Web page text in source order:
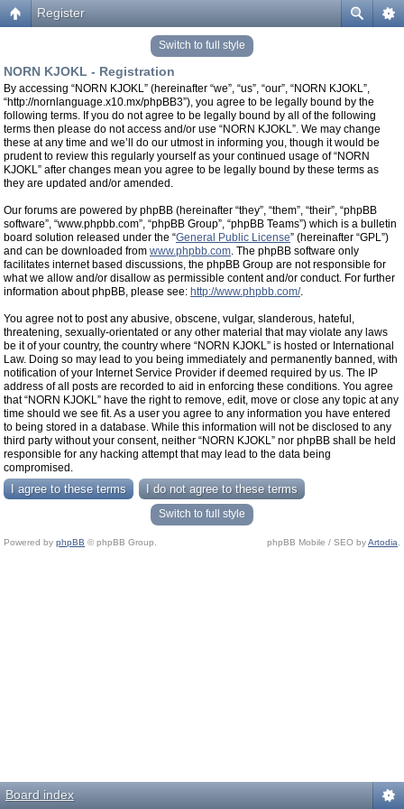
Register
Switch to full style
NORN KJOKL - Registration
By accessing “NORN KJOKL” (hereinafter “we”, “us”, “our”, “NORN KJOKL”,
“http://nornlanguage.x10.mx/phpBB3”), you agree to be legally bound by the
following terms. If you do not agree to be legally bound by all of the following
terms then please do not access and/or use “NORN KJOKL”. We may change
these at any time and we’ll do our utmost in informing you, though it would be
prudent to review this regularly yourself as your continued usage of “NORN
KJOKL” after changes mean you agree to be legally bound by these terms as
they are updated and/or amended.
Our forums are powered by phpBB (hereinafter “they”, “them”, “their”, “phpBB
software”, “www.phpbb.com”, “phpBB Group”, “phpBB Teams”) which is a bulletin
board solution released under the “General Public License” (hereinafter “GPL”)
and can be downloaded from www.phpbb.com. The phpBB software only
facilitates internet based discussions, the phpBB Group are not responsible for
what we allow and/or disallow as permissible content and/or conduct. For further
information about phpBB, please see: http://www.phpbb.com/.
You agree not to post any abusive, obscene, vulgar, slanderous, hateful,
threatening, sexually-orientated or any other material that may violate any laws
be it of your country, the country where “NORN KJOKL” is hosted or International
Law. Doing so may lead to you being immediately and permanently banned, with
notification of your Internet Service Provider if deemed required by us. The IP
address of all posts are recorded to aid in enforcing these conditions. You agree
that “NORN KJOKL” have the right to remove, edit, move or close any topic at any
time should we see fit. As a user you agree to any information you have entered
to being stored in a database. While this information will not be disclosed to any
third party without your consent, neither “NORN KJOKL” nor phpBB shall be held
responsible for any hacking attempt that may lead to the data being
compromised.
Switch to full style
Powered by phpBB © phpBB Group. phpBB Mobile / SEO byArtodia
Board index